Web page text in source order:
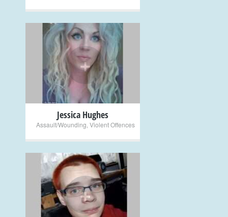
+
Jessica Hughes
Assault/Wounding Violent Offences
+